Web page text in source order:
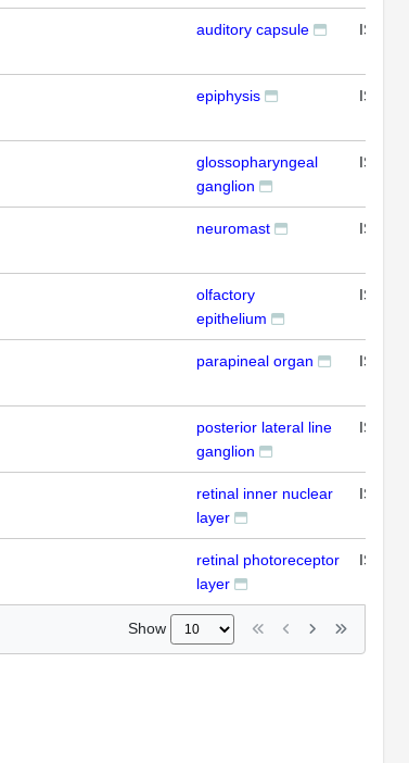
auditory capsule ISH
epiphysis ISH
glossopharyngeal
ganglion
ISH
neuromast ISH
olfactory
epithelium
ISH
parapineal organ ISH
posterior lateral line
ganglion
ISH
retinal inner nuclear
layer
ISH
retinal photoreceptor
layer
ISH
Show